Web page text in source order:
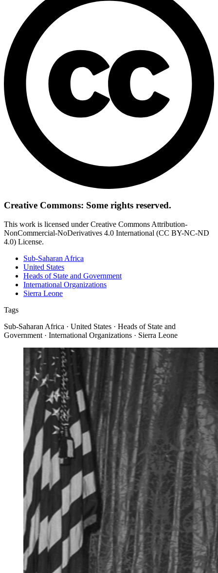
Creative Commons: Some rights reserved.
This work is licensed under Creative Commons Attribution-
NonCommercial-NoDerivatives 4.0 International (CC BY-NC-ND
4.0) License.
Sub-Saharan Africa
United States
Heads of State and Government
International Organizations
Sierra Leone
Tags
Sub-Saharan Africa · United States · Heads of State and
Government · International Organizations · Sierra Leone